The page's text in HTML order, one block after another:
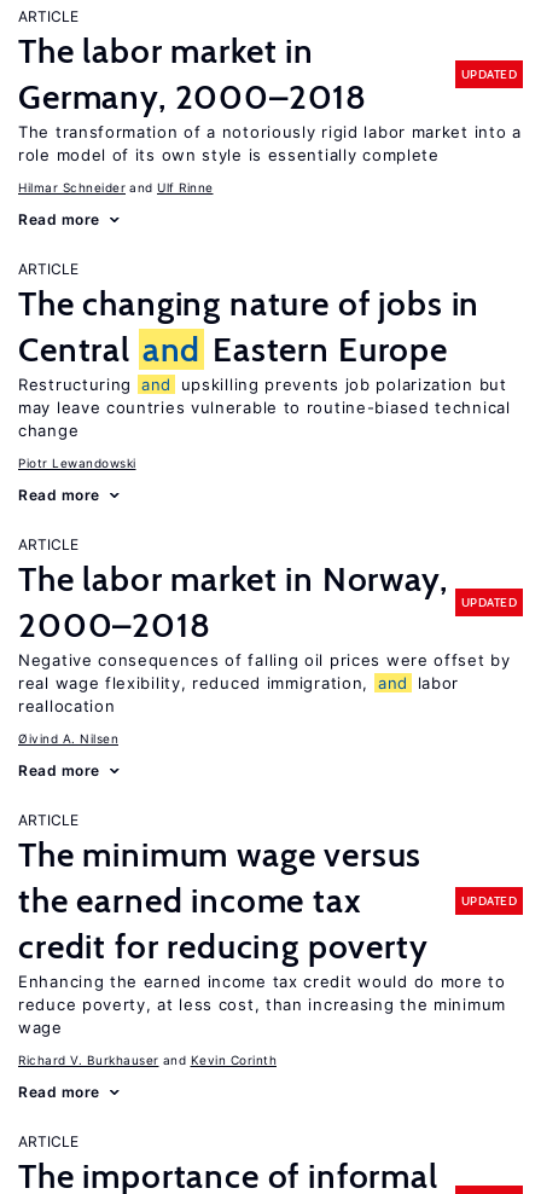
ARTICLE
The labor market in
Germany, 2000–2018
UPDATED
The transformation of a notoriously rigid labor market into a
role model of its own style is essentially complete
Hilmar Schneider Ulf Rinne
Read more
ARTICLE
The changing nature of jobs in
Central and Eastern Europe
Restructuring and
upskilling prevents job polarization but
may leave countries vulnerable to routine-biased technical
change
Piotr Lewandowski
Read more
ARTICLE
The labor market in Norway,
2000–2018
UPDATED
Negative consequences of falling oil prices were offset by
real wage flexibility, reduced immigration,
and
labor
reallocation
Øivind A. Nilsen
Read more
ARTICLE
The minimum wage versus
the earned income tax
credit for reducing poverty
UPDATED
Enhancing the earned income tax credit would do more to
reduce poverty, at less cost, than increasing the minimum
wage
Richard V. Burkhauser Kevin Corinth
Read more
ARTICLE
The importance of informal